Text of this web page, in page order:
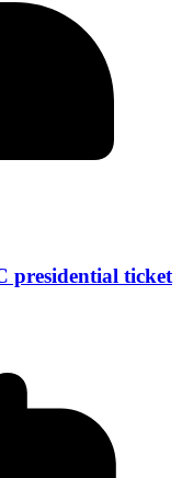
presidential ticket